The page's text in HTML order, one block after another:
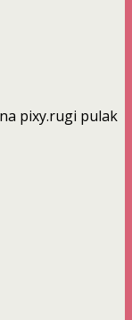
pixy.rugi pulak